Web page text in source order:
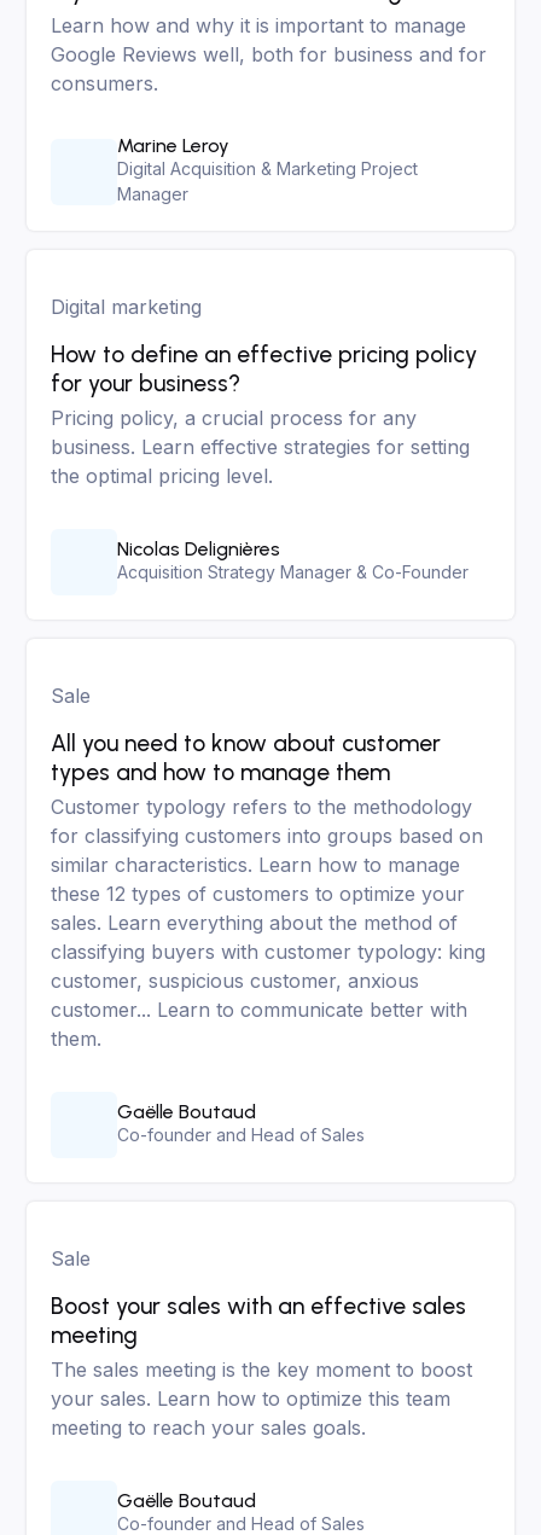
Learn how and why it is important to manage
Google Reviews well, both for business and for
consumers.
Marine Leroy
Digital Acquisition & Marketing Project
Manager
Digital marketing
How to define an effective pricing policy
for your business?
Pricing policy, a crucial process for any
business. Learn effective strategies for setting
the optimal pricing level.
Nicolas Delignières
Acquisition Strategy Manager & Co-Founder
Sale
All you need to know about customer
types and how to manage them
Customer typology refers to the methodology
for classifying customers into groups based on
similar characteristics. Learn how to manage
these 12 types of customers to optimize your
sales. Learn everything about the method of
classifying buyers with customer typology: king
customer, suspicious customer, anxious
customer... Learn to communicate better with
them.
Gaëlle Boutaud
Co-founder and Head of Sales
Sale
Boost your sales with an effective sales
meeting
The sales meeting is the key moment to boost
your sales. Learn how to optimize this team
meeting to reach your sales goals.
Gaëlle Boutaud
Co-founder and Head of Sales